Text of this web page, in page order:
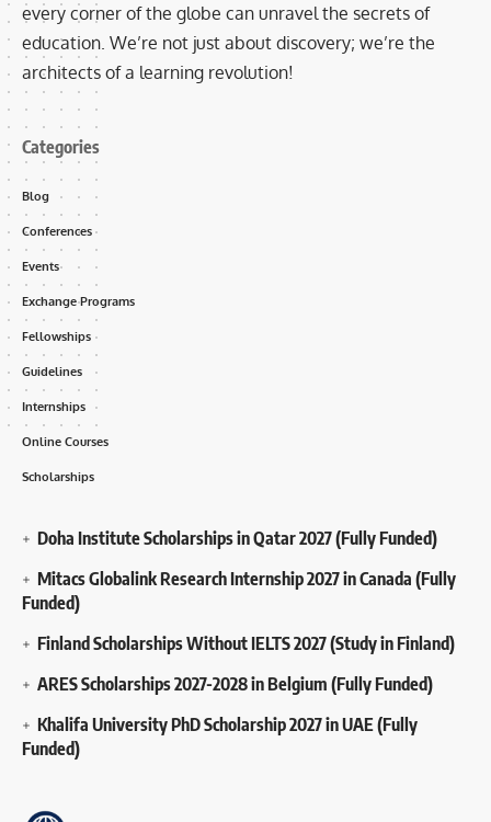
every corner of the globe can unravel the secrets of
education. We’re not just about discovery; we’re the
architects of a learning revolution!
Categories
Blog
Conferences
Events
Exchange Programs
Fellowships
Guidelines
Internships
Online Courses
Scholarships
Doha Institute Scholarships in Qatar 2027 (Fully Funded)
Mitacs Globalink Research Internship 2027 in Canada (Fully
Funded)
Finland Scholarships Without IELTS 2027 (Study in Finland)
ARES Scholarships 2027-2028 in Belgium (Fully Funded)
Khalifa University PhD Scholarship 2027 in UAE (Fully
Funded)